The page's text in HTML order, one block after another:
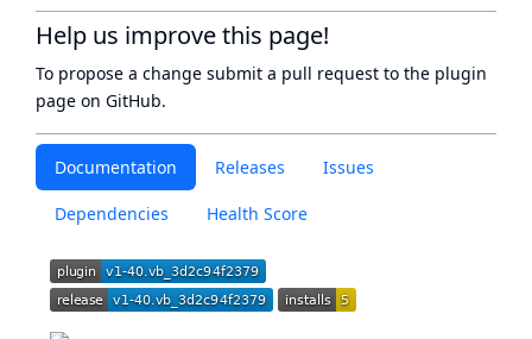
Documentation Releases Issues
Dependencies Health Score
Help us improve this page!
To propose a change submit a pull request to the plugin
page on GitHub.